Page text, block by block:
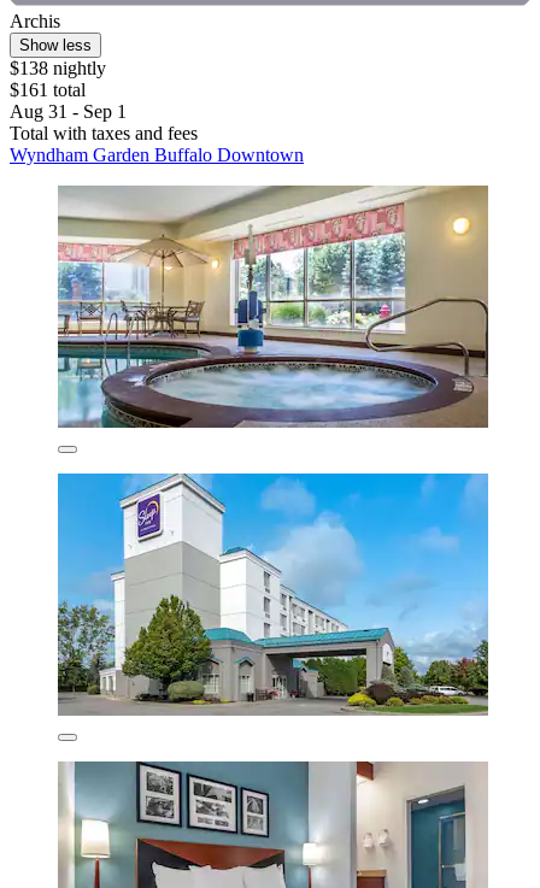
Archis
Show less
$138 nightly
$161 total
Aug 31 - Sep 1
Total with taxes and fees
Wyndham Garden Buffalo Downtown